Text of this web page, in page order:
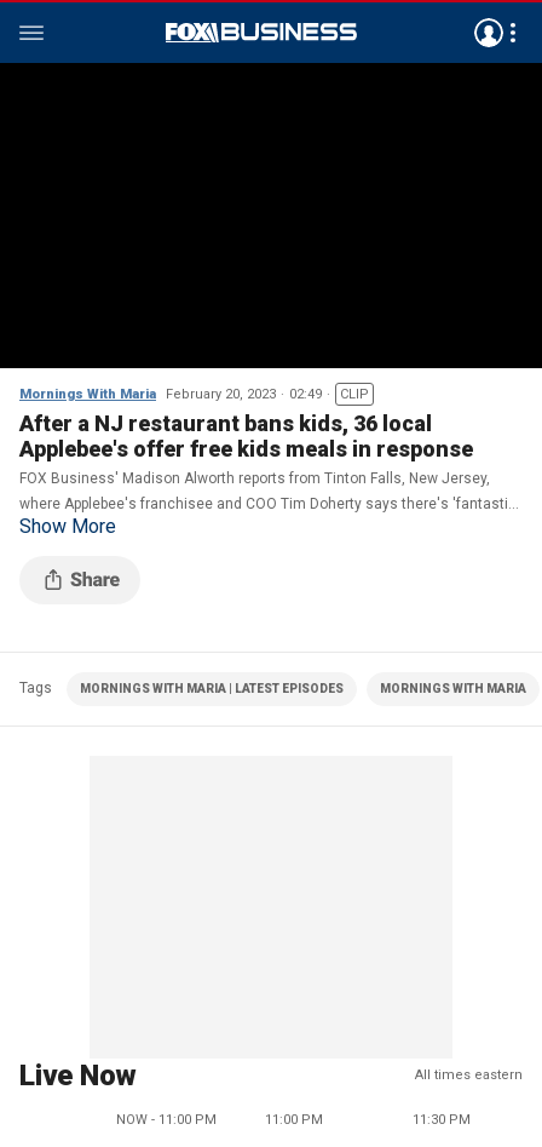
Mornings With Maria February 20, 2023 02:49 CLIP
After a NJ restaurant bans kids, 36 local
Applebee's offer free kids meals in response
FOX Business' Madison Alworth reports from Tinton Falls, New Jersey,
where Applebee's franchisee and COO Tim Doherty says there's 'fantastic'
reception for their free kids meals.
Show More
Tags MORNINGS WITH MARIA | LATEST EPISODES MORNINGS WITH MARIA
Live Now All times eastern
NOW - 11:00 PM 11:00 PM 11:30 PM